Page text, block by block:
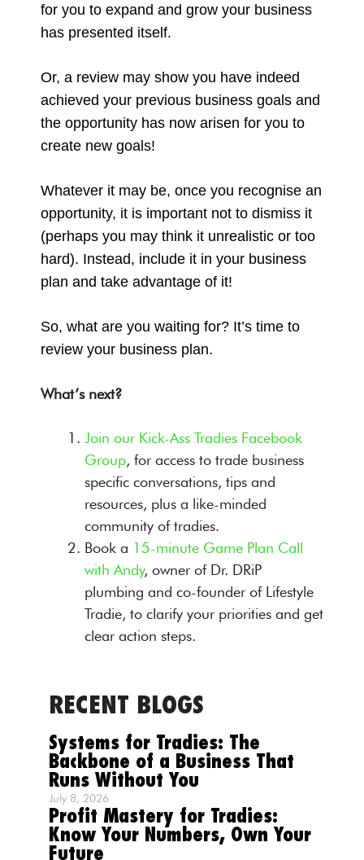
for you to expand and grow your business
has presented itself.
Or, a review may show you have indeed
achieved your previous business goals and
the opportunity has now arisen for you to
create new goals!
Whatever it may be, once you recognise an
opportunity, it is important not to dismiss it
(perhaps you may think it unrealistic or too
hard). Instead, include it in your business
plan and take advantage of it!
So, what are you waiting for? It’s time to
review your business plan.
What’s next?
Join our Kick-Ass Tradies Facebook
Group, for access to trade business
specific conversations, tips and
resources, plus a like-minded
community of tradies.
Book a 15-minute Game Plan Call
with Andy, owner of Dr. DRiP
plumbing and co-founder of Lifestyle
Tradie, to clarify your priorities and get
clear action steps.
RECENT BLOGS
Systems for Tradies: The
Backbone of a Business That
Runs Without You
July 8, 2026
Profit Mastery for Tradies:
Know Your Numbers, Own Your
Future